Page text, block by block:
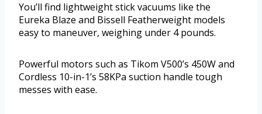
You’ll find lightweight stick vacuums like the
Eureka Blaze and Bissell Featherweight models
easy to maneuver, weighing under 4 pounds.
Powerful motors such as Tikom V500’s 450W and
Cordless 10-in-1’s 58KPa suction handle tough
messes with ease.